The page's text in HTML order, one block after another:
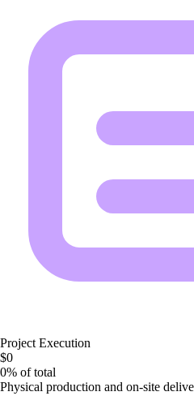
Project Execution
$0
0% of total
Physical production and on-site